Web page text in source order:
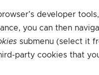
developer
you can then
submenu (select it
party cookies that